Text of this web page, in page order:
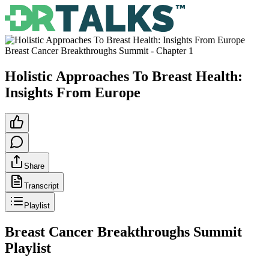
Breast Cancer Breakthroughs Summit - Chapter 1
Holistic Approaches To Breast Health:
Insights From Europe
Share
Transcript
Playlist
Breast Cancer Breakthroughs Summit
Playlist